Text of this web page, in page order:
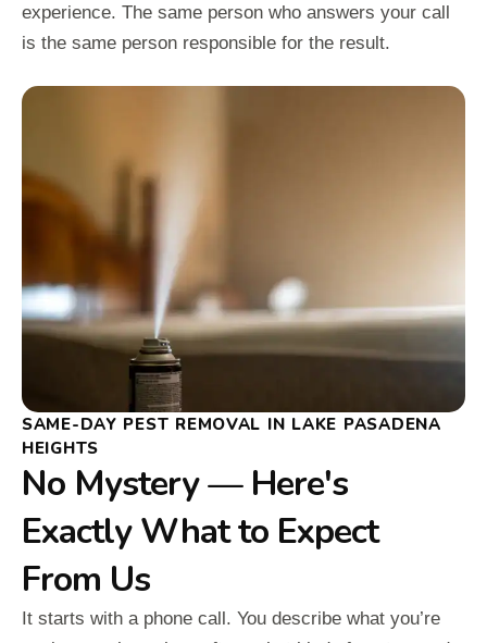
experience. The same person who answers your call
is the same person responsible for the result.
SAME-DAY PEST REMOVAL IN LAKE PASADENA
HEIGHTS
No Mystery — Here's
Exactly What to Expect
From Us
It starts with a phone call. You describe what you’re